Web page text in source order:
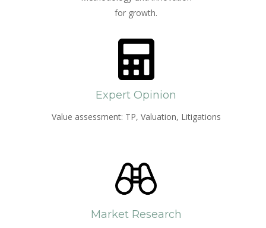
for growth.
Expert Opinion
Value assessment: TP, Valuation, Litigations
Market Research